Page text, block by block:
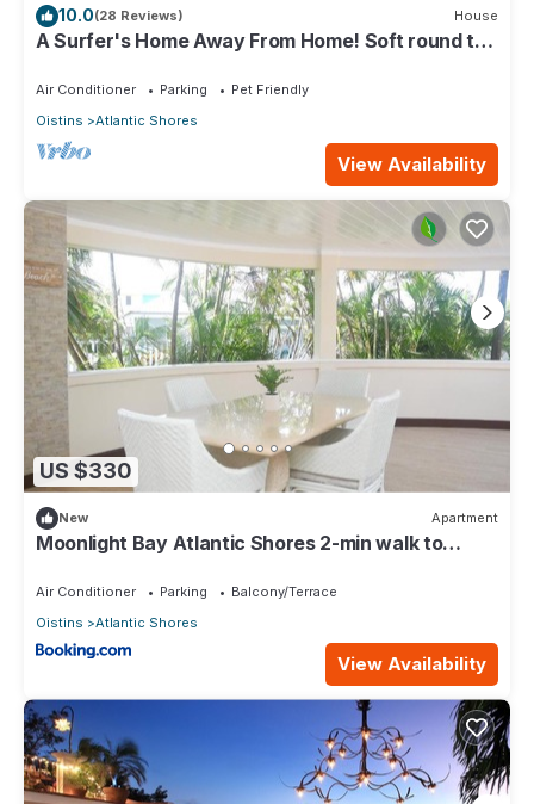
10.0(28 Reviews) House
A Surfer's Home Away From Home! Soft round the
Air Conditioner Parking
Pet Friendly
Oistins
Atlantic Shores
View Availability
US $330
New Apartment
Moonlight Bay Atlantic Shores 2-min walk to
Air Conditioner Parking
Balcony/Terrace
Oistins
Atlantic Shores
View Availability